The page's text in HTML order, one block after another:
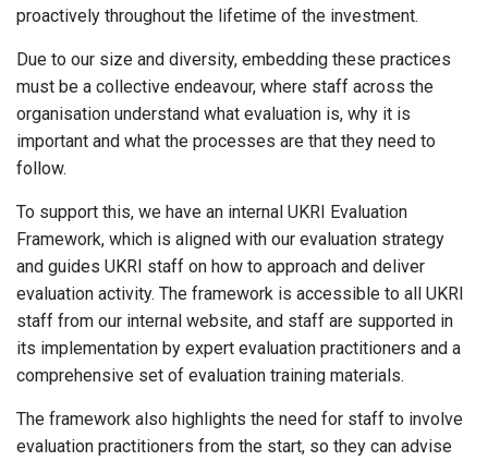
proactively throughout the lifetime of the investment.
Due to our size and diversity, embedding these practices
must be a collective endeavour, where staff across the
organisation understand what evaluation is, why it is
important and what the processes are that they need to
follow.
To support this, we have an internal UKRI Evaluation
Framework, which is aligned with our evaluation strategy
and guides UKRI staff on how to approach and deliver
evaluation activity. The framework is accessible to all UKRI
staff from our internal website, and staff are supported in
its implementation by expert evaluation practitioners and a
comprehensive set of evaluation training materials.
The framework also highlights the need for staff to involve
evaluation practitioners from the start, so they can advise